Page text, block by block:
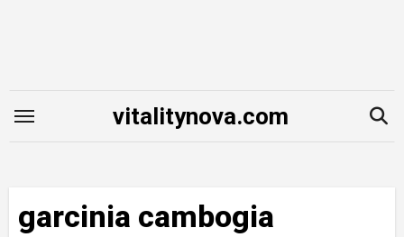
vitalitynova.com
garcinia cambogia